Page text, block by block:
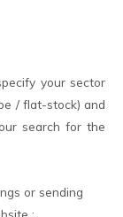
your sector
/ flat-stock) and
search for the
or sending
: